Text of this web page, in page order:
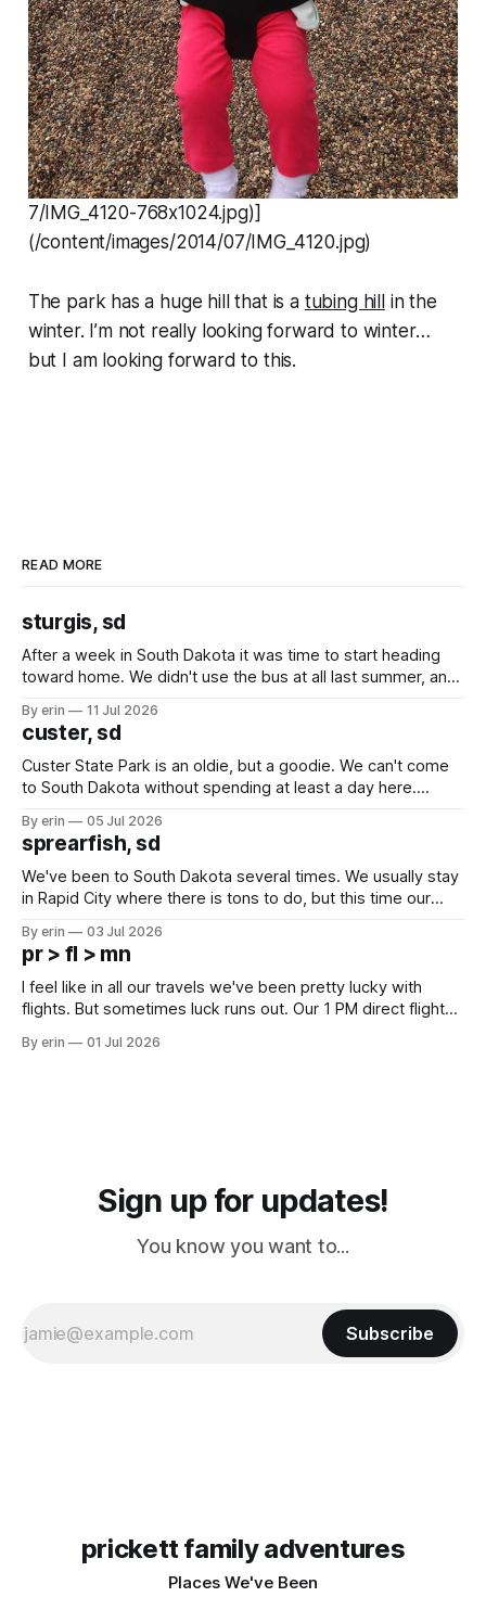
7/IMG_4120-768x1024.jpg)]
(/content/images/2014/07/IMG_4120.jpg)
The park has a huge hill that is a tubing hillin the
winter. I’m not really looking forward to winter…
but I am looking forward to this.
READ MORE
sturgis, sd
After a week in South Dakota it was time to start heading
toward home. We didn't use the bus at all last summer, and
we've all been talking about some more (maybe
By erin 11 Jul 2026
custer, sd
Custer State Park is an oldie, but a goodie. We can't come
to South Dakota without spending at least a day here.
which made for a very long day. It has been a long time
since Emma
By erin 05 Jul 2026
sprearfish, sd
We've been to South Dakota several times. We usually stay
in Rapid City where there is tons to do, but this time our
except some downtown biker shops and Emma's Ice
Cream. Since we&
By erin 03 Jul 2026
pr > fl > mn
I feel like in all our travels we've been pretty lucky with
flights. But sometimes luck runs out. Our 1 PM direct flight
PM, 4 PM. Finally we were on our way at 5 PM after getting
By erin 01 Jul 2026
Sign up for updates!
You know you want to...
Subscribe
prickett family adventures
Places We've Been